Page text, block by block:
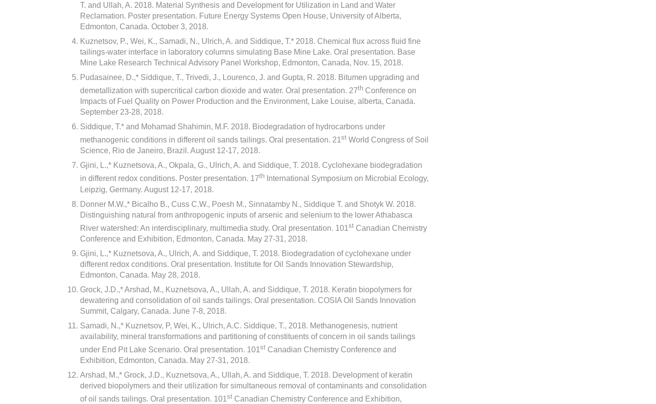
T. and Ullah, A. 2018. Material Synthesis and Development for Utilization in Land and Water
Reclamation. Poster presentation. Future Energy Systems Open House, University of Alberta,
Edmonton, Canada. October 3, 2018.
Kuznetsov, P., Wei, K., Samadi, N., Ulrich, A. and Siddique, T.* 2018. Chemical flux across fluid fine
tailings-water interface in laboratory columns simulating Base Mine Lake. Oral presentation. Base
Mine Lake Research Technical Advisory Panel Workshop, Edmonton, Canada, Nov. 15, 2018.
Pudasainee, D.,* Siddique, T., Trivedi, J., Lourenco, J. and Gupta, R. 2018. Bitumen upgrading and
demetallization with supercritical carbon dioxide and water. Oral presentation. 27th Conference on
Impacts of Fuel Quality on Power Production and the Environment, Lake Louise, alberta, Canada.
September 23-28, 2018.
Siddique, T.* and Mohamad Shahimin, M.F. 2018. Biodegradation of hydrocarbons under
methanogenic conditions in different oil sands tailings. Oral presentation. 21st World Congress of Soil
Science, Rio de Janeiro, Brazil. August 12-17, 2018.
Gjini, L.,* Kuznetsova, A., Okpala, G., Ulrich, A. and Siddique, T. 2018. Cyclohexane biodegradation
in different redox conditions. Poster presentation. 17th International Symposium on Microbial Ecology,
Leipzig, Germany. August 12-17, 2018.
Donner M.W.,* Bicalho B., Cuss C.W., Poesh M., Sinnatamby N., Siddique T. and Shotyk W. 2018.
Distinguishing natural from anthropogenic inputs of arsenic and selenium to the lower Athabasca
River watershed: An interdisciplinary, multimedia study. Oral presentation. 101st Canadian Chemistry
Conference and Exhibition, Edmonton, Canada. May 27-31, 2018.
Gjini, L.,* Kuznetsova, A., Ulrich, A. and Siddique, T. 2018. Biodegradation of cyclohexane under
different redox conditions. Oral presentation. Institute for Oil Sands Innovation Stewardship,
Edmonton, Canada. May 28, 2018.
Grock, J.D.,* Arshad, M., Kuznetsova, A., Ullah, A. and Siddique, T. 2018. Keratin biopolymers for
dewatering and consolidation of oil sands tailings. Oral presentation. COSIA Oil Sands Innovation
Summit, Calgary, Canada. June 7-8, 2018.
Samadi, N.,* Kuznetsov, P, Wei, K., Ulrich, A.C. Siddique, T., 2018. Methanogenesis, nutrient
availability, mineral transformations and partitioning of constituents of concern in oil sands tailings
under End Pit Lake Scenario. Oral presentation. 101st Canadian Chemistry Conference and
Exhibition, Edmonton, Canada. May 27-31, 2018.
Arshad, M.,* Grock, J.D., Kuznetsova, A., Ullah, A. and Siddique, T. 2018. Development of keratin
derived biopolymers and their utilization for simultaneous removal of contaminants and consolidation
of oil sands tailings. Oral presentation. 101st Canadian Chemistry Conference and Exhibition,